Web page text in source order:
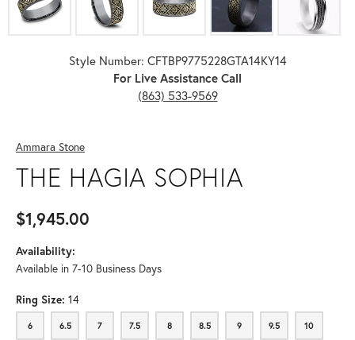
Style Number: CFTBP9775228GTA14KY14
For Live Assistance Call
(863) 533-9569
Ammara Stone
THE HAGIA SOPHIA
$1,945.00
Availability:
Available in 7-10 Business Days
Ring Size: 14
6
6 6.5
6.5 7
7 7.5
7.5 8
8 8.5
8.5 9
9 9.5
9.5 10
10